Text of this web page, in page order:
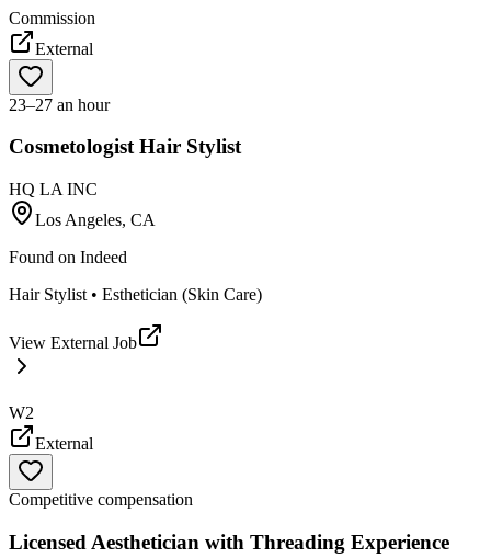
Commission
External
23–27 an hour
Cosmetologist Hair Stylist
HQ LA INC
Los Angeles, CA
Found on Indeed
Hair Stylist • Esthetician (Skin Care)
View External Job
W2
External
Competitive compensation
Licensed Aesthetician with Threading Experience